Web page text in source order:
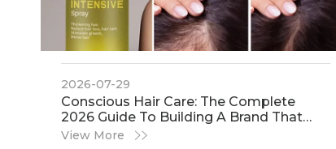
2026-07-29
Conscious Hair Care: The Complete
2026 Guide To Building A Brand That
Consumers Trust
View More